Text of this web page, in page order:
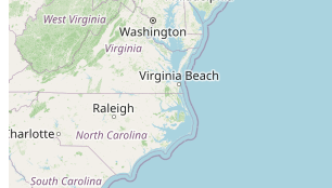
Commack, New York, United States, 11725
Actively Recruiting
I'm Interested